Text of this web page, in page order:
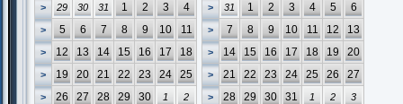
> 29 30 31 1 2 3 4
> 5 6 7 8 9 10 11
> 12 13 14 15 16 17 18
> 19 20 21 22 23 24 25
> 26 27 28 29 30 1 2
> 31 1 2 3 4 5 6
> 7 8 9 10 11 12 13
> 14 15 16 17 18 19 20
> 21 22 23 24 25 26 27
> 28 29 30 31 1 2 3